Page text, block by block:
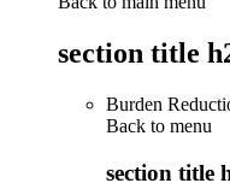
section title
Burden
Back to menu
section title